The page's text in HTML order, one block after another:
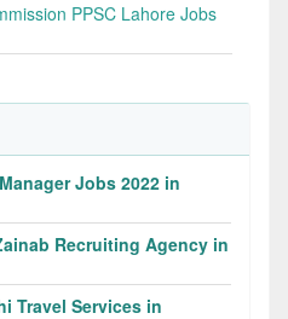
PPSC Lahore Jobs
Jobs 2022 in
Recruiting Agency in
Travel Services in